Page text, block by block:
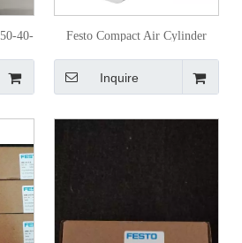
40-
Festo Compact Air Cylinder
Advul-40-30-P-a
Inquire